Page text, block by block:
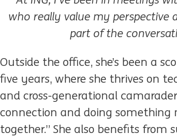
who really value my perspective
part of the
Outside the office, she’s been a
five years, where she thrives on
and cross-generational
connection and doing something
together.” She also benefits from